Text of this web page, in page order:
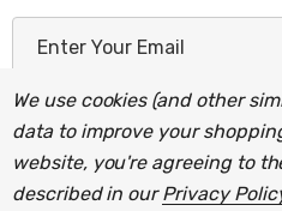
a
A
We use cookies (and other
data to improve your
website, you're agreeing to
described in ourPrivacy